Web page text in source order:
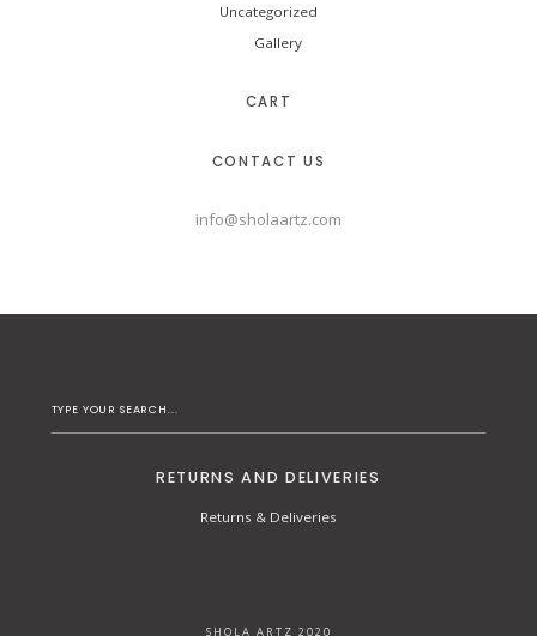
Uncategorized
Gallery
CART
CONTACT US
info@sholaartz.com
RETURNS AND DELIVERIES
Returns & Deliveries
SHOLA ARTZ 2020